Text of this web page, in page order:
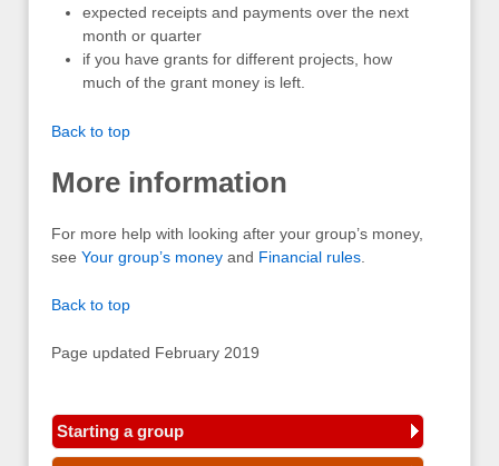
expected receipts and payments over the next
month or quarter
if you have grants for different projects, how
much of the grant money is left.
Back to top
More information
For more help with looking after your group’s money,
see Your group’s money and Financial rules
Back to top
Page updated February 2019
Starting a group